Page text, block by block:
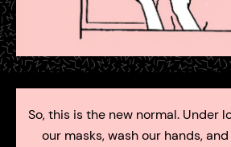
So, this is the new normal. Under
our masks, wash our hands,